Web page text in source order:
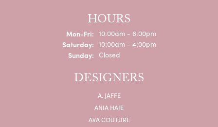
HOURS
Mon-Fri:Monday - Friday:
10:00am - 6:00pm
Saturday: 10:00am - 4:00pm
Sunday: Closed
DESIGNERS
A. JAFFE
ANIA HAIE
AVA COUTURE